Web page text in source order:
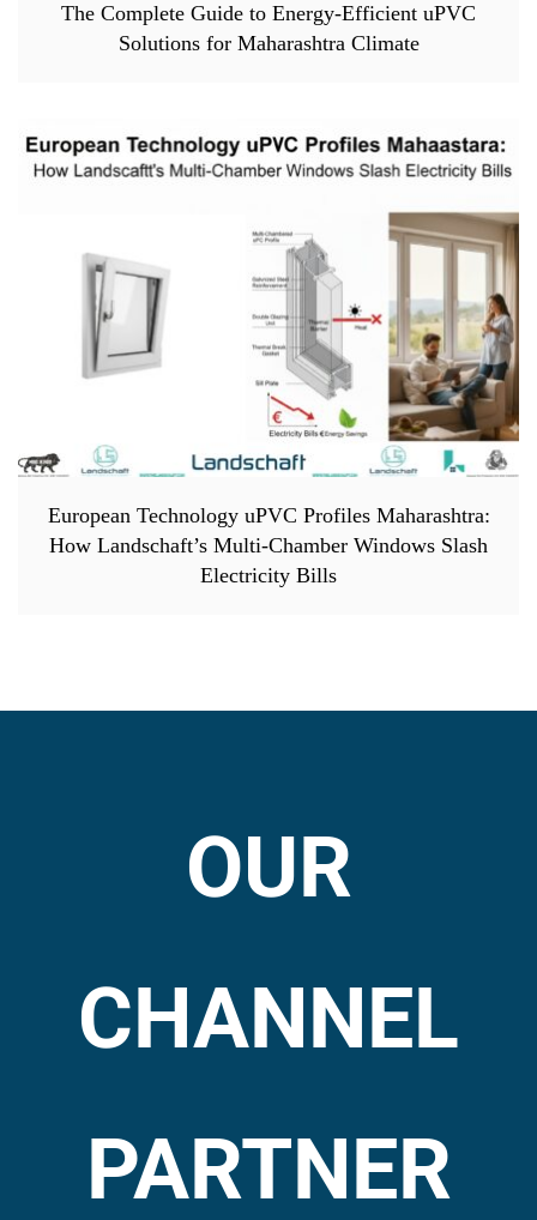
The Complete Guide to Energy-Efficient uPVC
Solutions for Maharashtra Climate
European Technology uPVC Profiles Maharashtra:
How Landschaft’s Multi-Chamber Windows Slash
Electricity Bills
OUR
CHANNEL
PARTNER